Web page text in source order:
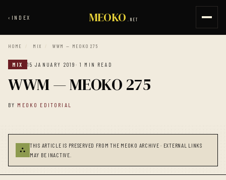
‹ INDEX MEOKO .NET
HOME / MIX / WWM — MEOKO 275
MIX 15 JANUARY 2019 · 1 MIN READ
WWM — MEOKO 275
BY MEOKO EDITORIAL
⛬
THIS ARTICLE IS PRESERVED FROM THE MEOKO ARCHIVE · EXTERNAL LINKS
MAY BE INACTIVE.